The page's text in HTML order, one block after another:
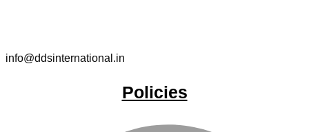
info@ddsinternational.in
Policies